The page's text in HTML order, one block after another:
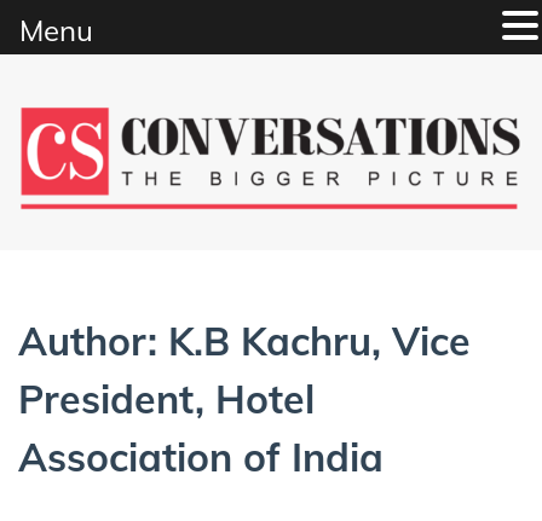
content
Author: K.B Kachru, Vice
President, Hotel
Association of India
Menu